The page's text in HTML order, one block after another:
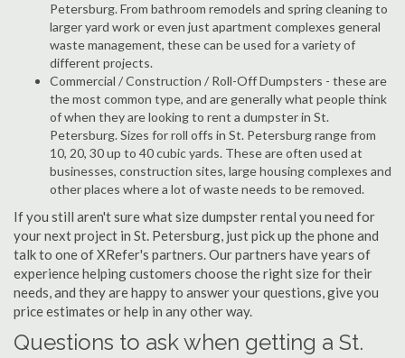
Petersburg. From bathroom remodels and spring cleaning to
larger yard work or even just apartment complexes general
waste management, these can be used for a variety of
different projects.
Commercial / Construction / Roll-Off Dumpsters - these are
the most common type, and are generally what people think
of when they are looking to rent a dumpster in St.
Petersburg. Sizes for roll offs in St. Petersburg range from
10, 20, 30 up to 40 cubic yards. These are often used at
businesses, construction sites, large housing complexes and
other places where a lot of waste needs to be removed.
If you still aren't sure what size dumpster rental you need for
your next project in St. Petersburg, just pick up the phone and
talk to one of XRefer's partners. Our partners have years of
experience helping customers choose the right size for their
needs, and they are happy to answer your questions, give you
price estimates or help in any other way.
Questions to ask when getting a St.